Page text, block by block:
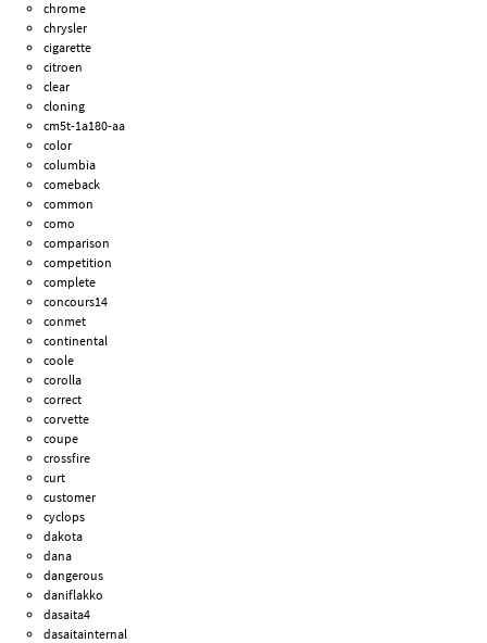
chrome
chrysler
cigarette
citroen
clear
cloning
cm5t-1a180-aa
color
columbia
comeback
common
como
comparison
competition
complete
concours14
conmet
continental
coole
corolla
correct
corvette
coupe
crossfire
curt
customer
cyclops
dakota
dana
dangerous
daniflakko
dasaita4
dasaitainternal